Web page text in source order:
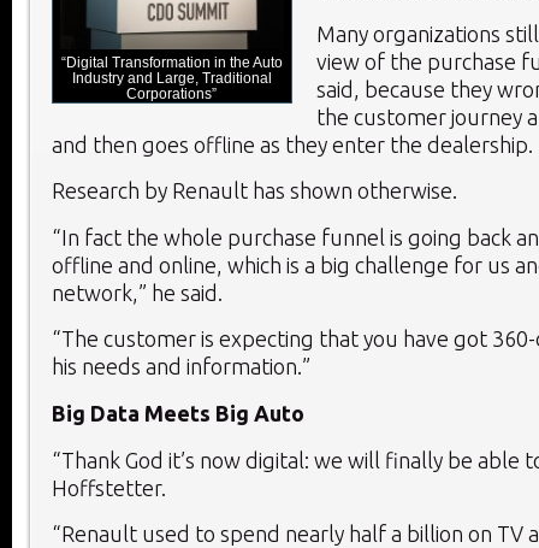
“Digital Transformation in the Auto
Industry and Large, Traditional
Corporations”
Many organizations
view of the purchase
said, because they
the customer journey
and then goes offline as they enter the dealership.
Research by Renault has shown otherwise.
“In fact the whole purchase funnel is going back
offline and online, which is a big challenge for us
network,” he said.
“The customer is expecting that you have got
his needs and information.”
Big Data Meets Big Auto
“Thank God it’s now digital: we will finally be able
Hoffstetter.
“Renault used to spend nearly half a billion on TV